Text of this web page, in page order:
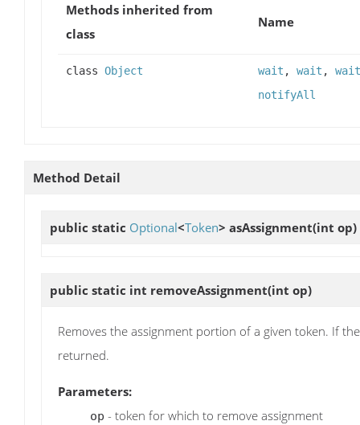
Methods inherited from
class
Name
class Object wait , wait , wait
notifyAll
Method Detail
public static Optional<Token> asAssignment(int op)
public static int removeAssignment(int op)
Removes the assignment portion of a given token. If
returned.
Parameters:
op - token for which to remove assignment